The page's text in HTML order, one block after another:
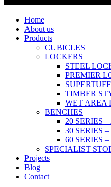
Home
About us
Products
CUBICLES
LOCKERS
STEEL
PREMIER
TIMBER
WET AREA
BENCHES
20 SERIES
30 SERIES
60 SERIES
SPECIALIST
Projects
Blog
Contact